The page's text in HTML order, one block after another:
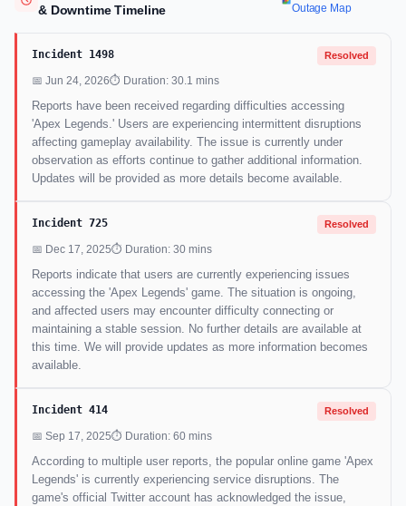
& Downtime Timeline
Outage Map
Incident 1498 Resolved
📅 Jun 24, 2026⏱ Duration: 30.1 mins
Reports have been received regarding difficulties accessing
'Apex Legends.' Users are experiencing intermittent disruptions
affecting gameplay availability. The issue is currently under
observation as efforts continue to gather additional information.
Updates will be provided as more details become available.
Incident 725 Resolved
📅 Dec 17, 2025⏱ Duration: 30 mins
Reports indicate that users are currently experiencing issues
accessing the 'Apex Legends' game. The situation is ongoing,
and affected users may encounter difficulty connecting or
maintaining a stable session. No further details are available at
this time. We will provide updates as more information becomes
available.
Incident 414 Resolved
📅 Sep 17, 2025⏱ Duration: 60 mins
According to multiple user reports, the popular online game 'Apex
Legends' is currently experiencing service disruptions. The
game's official Twitter account has acknowledged the issue,